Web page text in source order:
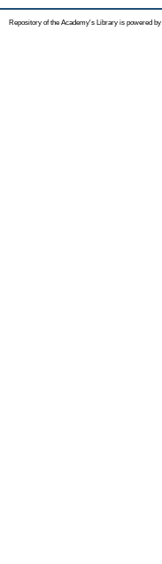
Repository of the Academy's Library is powered by